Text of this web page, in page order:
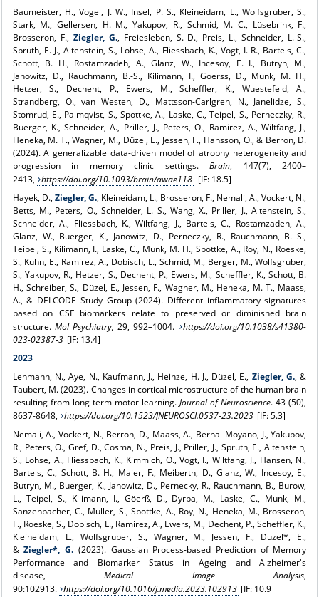
Baumeister, H., Vogel, J. W., Insel, P. S., Kleineidam, L., Wolfsgruber, S.,
Stark, M., Gellersen, H. M., Yakupov, R., Schmid, M. C., Lüsebrink, F.,
Brosseron, F., Ziegler, G., Freiesleben, S. D., Preis, L., Schneider, L.-S.,
Spruth, E. J., Altenstein, S., Lohse, A., Fliessbach, K., Vogt, I. R., Bartels, C.,
Schott, B. H., Rostamzadeh, A., Glanz, W., Incesoy, E. I., Butryn, M.,
Janowitz, D., Rauchmann, B.-S., Kilimann, I., Goerss, D., Munk, M. H.,
Hetzer, S., Dechent, P., Ewers, M., Scheffler, K., Wuestefeld, A.,
Strandberg, O., van Westen, D., Mattsson-Carlgren, N., Janelidze, S.,
Stomrud, E., Palmqvist, S., Spottke, A., Laske, C., Teipel, S., Perneczky, R.,
Buerger, K., Schneider, A., Priller, J., Peters, O., Ramirez, A., Wiltfang, J.,
Heneka, M. T., Wagner, M., Düzel, E., Jessen, F., Hansson, O., & Berron, D.
(2024). A generalizable data-driven model of atrophy heterogeneity and
progression in memory clinic settings.Brain, 147(7), 2400–
2413,
https://doi.org/10.1093/brain/awae118 [IF: 18.5]
Hayek, D., Ziegler, G., Kleineidam, L., Brosseron, F., Nemali, A., Vockert, N.,
Betts, M., Peters, O., Schneider, L. S., Wang, X., Priller, J., Altenstein, S.,
Schneider, A., Fliessbach, K., Wiltfang, J., Bartels, C., Rostamzadeh, A.,
Glanz, W., Buerger, K., Janowitz, D., Perneczky, R., Rauchmann, B. S.,
Teipel, S., Kilimann, I., Laske, C., Munk, M. H., Spottke, A., Roy, N., Roeske,
S., Kuhn, E., Ramirez, A., Dobisch, L., Schmid, M., Berger, M., Wolfsgruber,
S., Yakupov, R., Hetzer, S., Dechent, P., Ewers, M., Scheffler, K., Schott, B.
H., Schreiber, S., Düzel, E., Jessen, F., Wagner, M., Heneka, M. T., Maass,
A., & DELCODE Study Group (2024). Different inflammatory signatures
based on CSF biomarkers relate to preserved or diminished brain
structure. Mol Psychiatry, 29, 992–1004.
https://doi.org/10.1038/s41380-
023-02387-3 [IF: 13.4]
2023
Lehmann, N., Aye, N., Kaufmann, J., Heinze, H. J., Düzel, E., Ziegler, G., &
Taubert, M. (2023). Changes in cortical microstructure of the human brain
resulting from long-term motor learning.Journal of Neuroscience. 43 (50),
8637-8648,
https://doi.org/10.1523/JNEUROSCI.0537-23.2023 [IF: 5.3]
Nemali, A., Vockert, N., Berron, D., Maass, A., Bernal-Moyano, J., Yakupov,
R., Peters, O., Gref, D., Cosma, N., Preis, J., Priller, J., Spruth, E., Altenstein,
S., Lohse, A., Fliessbach, K., Kimmich, O., Vogt, I., Wiltfang, J., Hansen, N.,
Bartels, C., Schott, B. H., Maier, F., Meiberth, D., Glanz, W., Incesoy, E.,
Butryn, M., Buerger, K., Janowitz, D., Pernecky, R., Rauchmann, B., Burow,
L., Teipel, S., Kilimann, I., Göerß, D., Dyrba, M., Laske, C., Munk, M.,
Sanzenbacher, C., Müller, S., Spottke, A., Roy, N., Heneka, M., Brosseron,
F., Roeske, S., Dobisch, L., Ramirez, A., Ewers, M., Dechent, P., Scheffler, K.,
Kleineidam, L., Wolfsgruber, S., Wagner, M., Jessen, F., Duzel*, E.,
&Ziegler*, G. (2023). Gaussian Process-based Prediction of Memory
Performance and Biomarker Status in Ageing and Alzheimer's
disease,Medical Image Analysis,
90:102913. https://doi.org/10.1016/j.media.2023.102913 [IF: 10.9]